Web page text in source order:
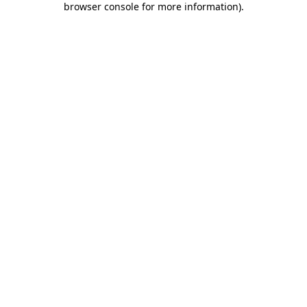
browser console for more information).